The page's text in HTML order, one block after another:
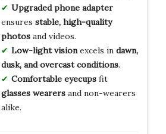
Upgraded phone adapter
ensures stable, high-quality
photosand videos.
Low-light visionexcels in dawn,
dusk, and overcast conditions.
Comfortable eyecupsfit
glasses wearersand non-wearers
alike.